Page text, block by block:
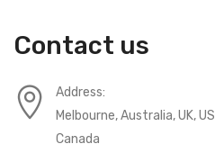
Contact us
Address:
Melbourne, Australia, UK,
Canada